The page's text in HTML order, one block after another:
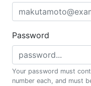
Password
Your password must
number each, and must